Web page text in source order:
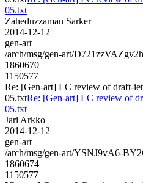
05.txt
Zaheduzzaman Sarker
2014-12-12
gen-art
/arch/msg/gen-art/
1860670
1150577
Re: [Gen-art] LC review of draft-
05.txtRe: [Gen-art] LC review of
05.txt
Jari Arkko
2014-12-12
gen-art
/arch/msg/gen-art/YSNJ9vA6-
1860674
1150577